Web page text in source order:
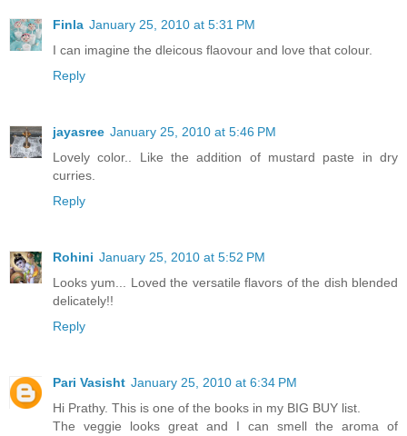
Finla January 25, 2010 at 5:31 PM
I can imagine the dleicous flaovour and love that colour.
Reply
jayasree January 25, 2010 at 5:46 PM
Lovely color.. Like the addition of mustard paste in dry
curries.
Reply
Rohini January 25, 2010 at 5:52 PM
Looks yum... Loved the versatile flavors of the dish blended
delicately!!
Reply
Pari Vasisht January 25, 2010 at 6:34 PM
Hi Prathy. This is one of the books in my BIG BUY list.
The veggie looks great and I can smell the aroma of